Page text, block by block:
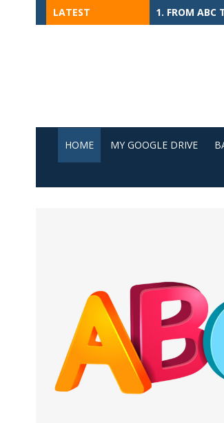
Skip
to
LATEST 1. FROM ABC
HOME MY GOOGLE DRIVE